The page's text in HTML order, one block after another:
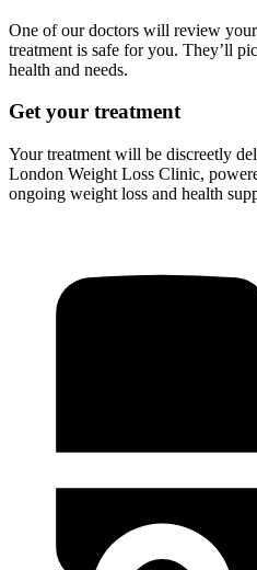
One of our doctors will review
treatment is safe for you. They’ll
health and needs.
Get your treatment
Your treatment will be discreetly
London Weight Loss Clinic,
ongoing weight loss and health